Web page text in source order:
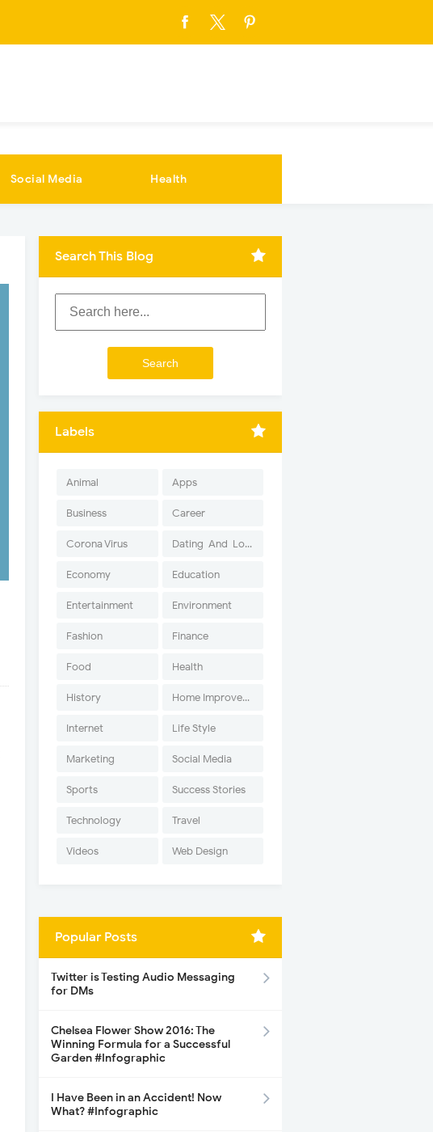
Social Media Health
Search This Blog
Labels
Animal Apps
Business Career
Corona Virus Dating-And-Love
Economy Education
Entertainment Environment
Fashion Finance
Food Health
History Home Improvement
Internet Life Style
Marketing Social Media
Sports Success Stories
Technology Travel
Videos Web Design
Popular Posts
Twitter is Testing Audio Messaging
for DMs
Chelsea Flower Show 2016: The
Winning Formula for a Successful
Garden #Infographic
I Have Been in an Accident! Now
What? #Infographic